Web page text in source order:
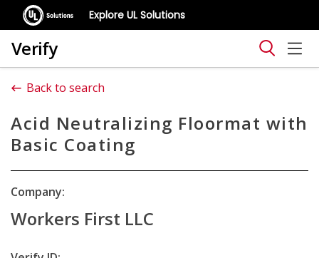
Explore UL Solutions
Verify
Back to search
Acid Neutralizing Floormat with
Basic Coating
Company:
Workers First LLC